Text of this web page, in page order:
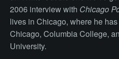
2006 interview with Chicago
lives in Chicago, where he
Chicago, Columbia College,
University.